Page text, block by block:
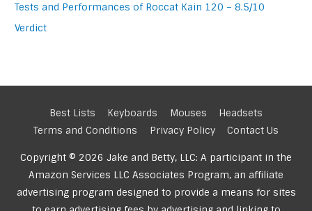
Tests and Performances of Roccat Kain 120 – 8.5/10
Verdict
Best Lists Keyboards Mouses
Headsets
Terms and Conditions
Privacy Policy Contact Us
Copyright © 2026 Jake and Betty, LLC: A participant in the
Amazon Services LLC Associates Program, an affiliate
advertising program designed to provide a means for sites